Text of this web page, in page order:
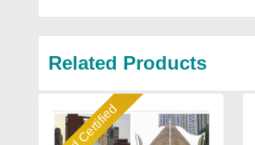
Related Products